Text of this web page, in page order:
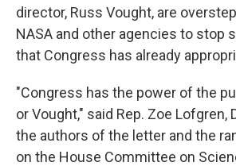
director, Russ Vought, are
NASA and other agencies to stop
that Congress has already
"Congress has the power of the
or Vought," said Rep. Zoe Lofgren,
the authors of the letter and the
on the House Committee on